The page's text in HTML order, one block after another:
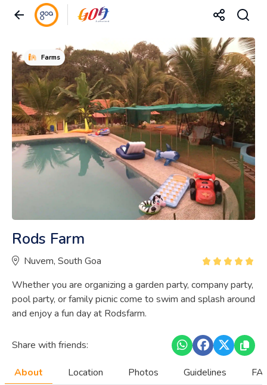
Farms
Rods Farm
Nuvem, South Goa
Whether you are organizing a garden party, company party,
pool party, or family picnic come to swim and splash around
and enjoy a fun day at Rodsfarm.
Share with friends:
About Location Photos Guidelines